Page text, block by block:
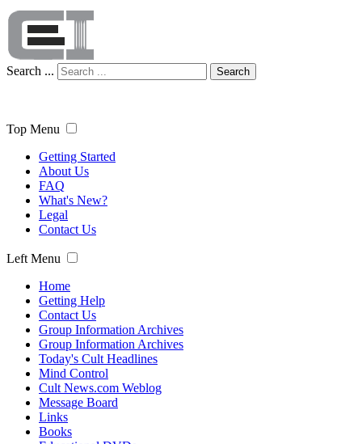
Search ... Search
Top Menu
Getting Started
About Us
FAQ
What's New?
Legal
Contact Us
Left Menu
Home
Getting Help
Contact Us
Group Information Archives
Group Information Archives
Today's Cult Headlines
Mind Control
Cult News.com Weblog
Message Board
Links
Books